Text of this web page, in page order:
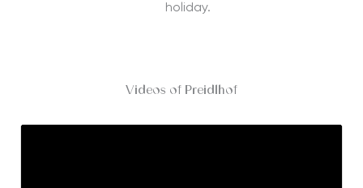
holiday.
Videos of Preidlhof